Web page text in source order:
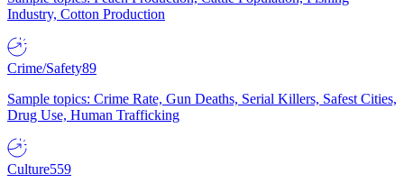
Industry, Cotton Production
Crime/Safety89
Sample topics: Crime Rate, Gun Deaths, Serial Killers, Safest Cities,
Drug Use, Human Trafficking
Culture559